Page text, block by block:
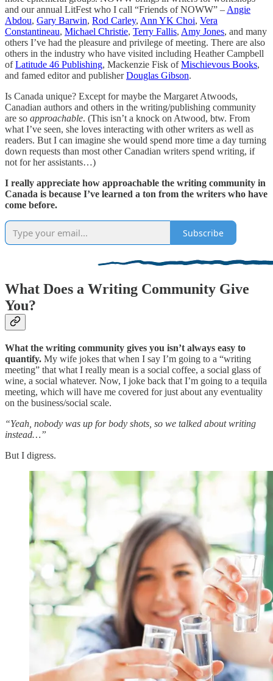
and our annual LitFest who I call “Friends of NOWW” – Angie
Abdou, Gary Barwin, Rod Carley, Ann YK Choi, Vera
Constantineau, Michael Christie, Terry Fallis, Amy Jones, and many
others I’ve had the pleasure and privilege of meeting. There are also
others in the industry who have visited including Heather Campbell
ofLatitude 46 Publishing, Mackenzie Fisk ofMischievous Books,
and famed editor and publisherDouglas Gibson.
Is Canada unique? Except for maybe the Margaret Atwoods,
Canadian authors and others in the writing/publishing community
are so approachable. (This isn’t a knock on Atwood, btw. From
what I’ve seen, she loves interacting with other writers as well as
readers. But I can imagine she would spend more time a day turning
down requests than most other Canadian writers spend writing, if
not for her assistants…)
I really appreciate how approachable the writing community in
Canada is because I’ve learned a ton from the writers who have
come before.
Subscribe
What Does a Writing Community Give
You?
What the writing community gives you isn’t always easy to
quantify. My wife jokes that when I say I’m going to a “writing
meeting” that what I really mean is a social coffee, a social glass of
wine, a social whatever. Now, I joke back that I’m going to a tequila
meeting, which will have me covered for just about any eventuality
on the business/social scale.
“Yeah, nobody was up for body shots, so we talked about writing
instead…”
But I digress.